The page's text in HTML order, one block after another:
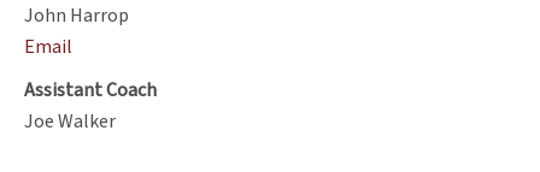
John Harrop
Email
Assistant Coach
Joe Walker